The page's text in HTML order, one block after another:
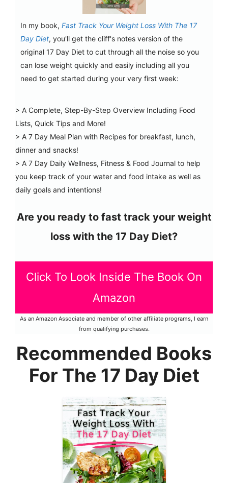
In my book, Fast Track Your Weight Loss With The 17
Day Diet, you'll get the cliff's notes version of the
original 17 Day Diet to cut through all the noise so you
can lose weight quickly and easily including all you
need to get started during your very first week:
> A Complete, Step-By-Step Overview Including Food
Lists, Quick Tips and More!
> A 7 Day Meal Plan with Recipes for breakfast, lunch,
dinner and snacks!
> A 7 Day Daily Wellness, Fitness & Food Journal to help
you keep track of your water and food intake as well as
daily goals and intentions!
Are you ready to fast track your weight
loss with the 17 Day Diet?
Click To Look Inside The Book On
Amazon
As an Amazon Associate and member of other affiliate programs, I earn
from qualifying purchases.
Recommended Books
For The 17 Day Diet